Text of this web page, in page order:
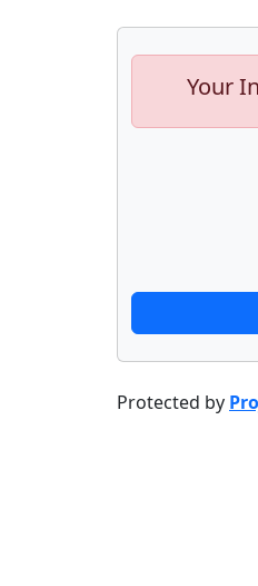
Your
Protected by